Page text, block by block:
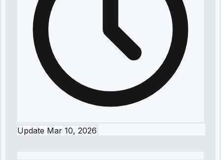
Update Mar 10, 2026